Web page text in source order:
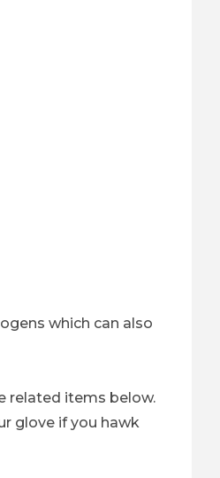
which can also
related items below.
glove if you hawk